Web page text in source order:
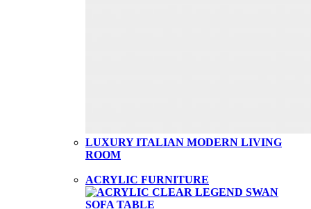
LUXURY ITALIAN MODERN LIVING
ROOM
ACRYLIC FURNITURE